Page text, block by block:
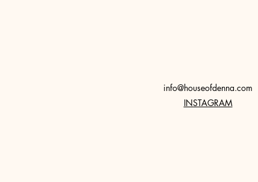
info@houseofdenna.com
INSTAGRAM